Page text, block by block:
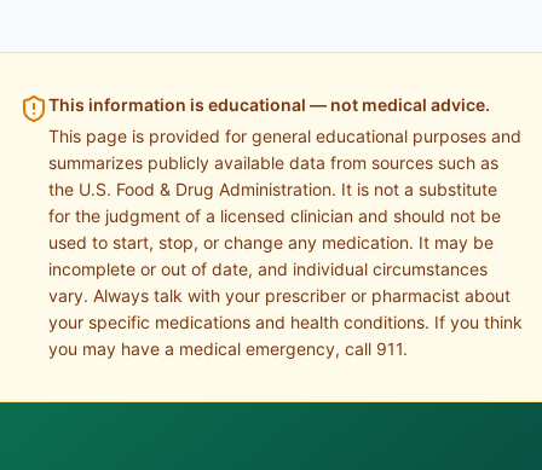
This information is educational — not medical advice.
This page is provided for general educational purposes and
summarizes publicly available data from sources such as
the U.S. Food & Drug Administration. It is not a substitute
for the judgment of a licensed clinician and should not be
used to start, stop, or change any medication. It may be
incomplete or out of date, and individual circumstances
vary. Always talk with your prescriber or pharmacist about
your specific medications and health conditions. If you think
you may have a medical emergency, call 911.